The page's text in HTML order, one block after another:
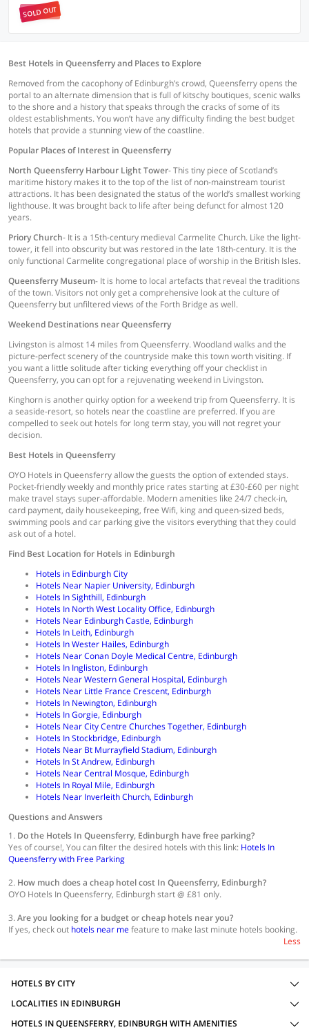
SOLD OUT
Best Hotels in Queensferry and Places to Explore
Removed from the cacophony of Edinburgh’s crowd, Queensferry opens the
portal to an alternate dimension that is full of kitschy boutiques, scenic walks
to the shore and a history that speaks through the cracks of some of its
oldest establishments. You won’t have any difficulty finding the best budget
hotels that provide a stunning view of the coastline.
Popular Places of Interest in Queensferry
North Queensferry Harbour Light Tower- This tiny piece of Scotland’s
maritime history makes it to the top of the list of non-mainstream tourist
attractions. It has been designated the status of the world’s smallest working
lighthouse. It was brought back to life after being defunct for almost 120
years.
Priory Church- It is a 15th-century medieval Carmelite Church. Like the light-
tower, it fell into obscurity but was restored in the late 18th-century. It is the
only functional Carmelite congregational place of worship in the British Isles.
Queensferry Museum- It is home to local artefacts that reveal the traditions
of the town. Visitors not only get a comprehensive look at the culture of
Queensferry but unfiltered views of the Forth Bridge as well.
Weekend Destinations near Queensferry
Livingston is almost 14 miles from Queensferry. Woodland walks and the
picture-perfect scenery of the countryside make this town worth visiting. If
you want a little solitude after ticking everything off your checklist in
Queensferry, you can opt for a rejuvenating weekend in Livingston.
Kinghorn is another quirky option for a weekend trip from Queensferry. It is
a seaside-resort, so hotels near the coastline are preferred. If you are
compelled to seek out hotels for long term stay, you will not regret your
decision.
Best Hotels in Queensferry
OYO Hotels in Queensferry allow the guests the option of extended stays.
Pocket-friendly weekly and monthly price rates starting at £30-£60 per night
make travel stays super-affordable. Modern amenities like 24/7 check-in,
card payment, daily housekeeping, free Wifi, king and queen-sized beds,
swimming pools and car parking give the visitors everything that they could
ask out of a hotel.
Find Best Location for Hotels in Edinburgh
Hotels in Edinburgh City
Hotels Near Napier University, Edinburgh
Hotels In Sighthill, Edinburgh
Hotels In North West Locality Office, Edinburgh
Hotels Near Edinburgh Castle, Edinburgh
Hotels In Leith, Edinburgh
Hotels In Wester Hailes, Edinburgh
Hotels Near Conan Doyle Medical Centre, Edinburgh
Hotels In Ingliston, Edinburgh
Hotels Near Western General Hospital, Edinburgh
Hotels Near Little France Crescent, Edinburgh
Hotels In Newington, Edinburgh
Hotels In Gorgie, Edinburgh
Hotels Near City Centre Churches Together, Edinburgh
Hotels In Stockbridge, Edinburgh
Hotels Near Bt Murrayfield Stadium, Edinburgh
Hotels In St Andrew, Edinburgh
Hotels Near Central Mosque, Edinburgh
Hotels In Royal Mile, Edinburgh
Hotels Near Inverleith Church, Edinburgh
Questions and Answers
1. Do the Hotels In Queensferry, Edinburgh have free parking?
Yes of course!, You can filter the desired hotels with this link: Hotels In
Queensferry with Free Parking
2. How much does a cheap hotel cost In Queensferry, Edinburgh?
OYO Hotels In Queensferry, Edinburgh start @ £81 only.
3.Are you looking for a budget or cheap hotels near you?
If yes, check out hotels near mefeature to make last minute hotels booking.
Less
HOTELS BY CITY
LOCALITIES IN EDINBURGH
HOTELS IN QUEENSFERRY, EDINBURGH WITH AMENITIES